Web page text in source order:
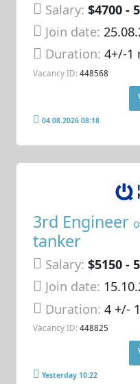
Salary: $4700 -
Join date:
Duration:4+/-1
Vacancy ID: 448568
04.08.2026 08:18
3rd Engineer
tanker
Salary: $5150 -
Join date:
Duration:4 +/-
Vacancy ID: 448825
Yesterday 10:22